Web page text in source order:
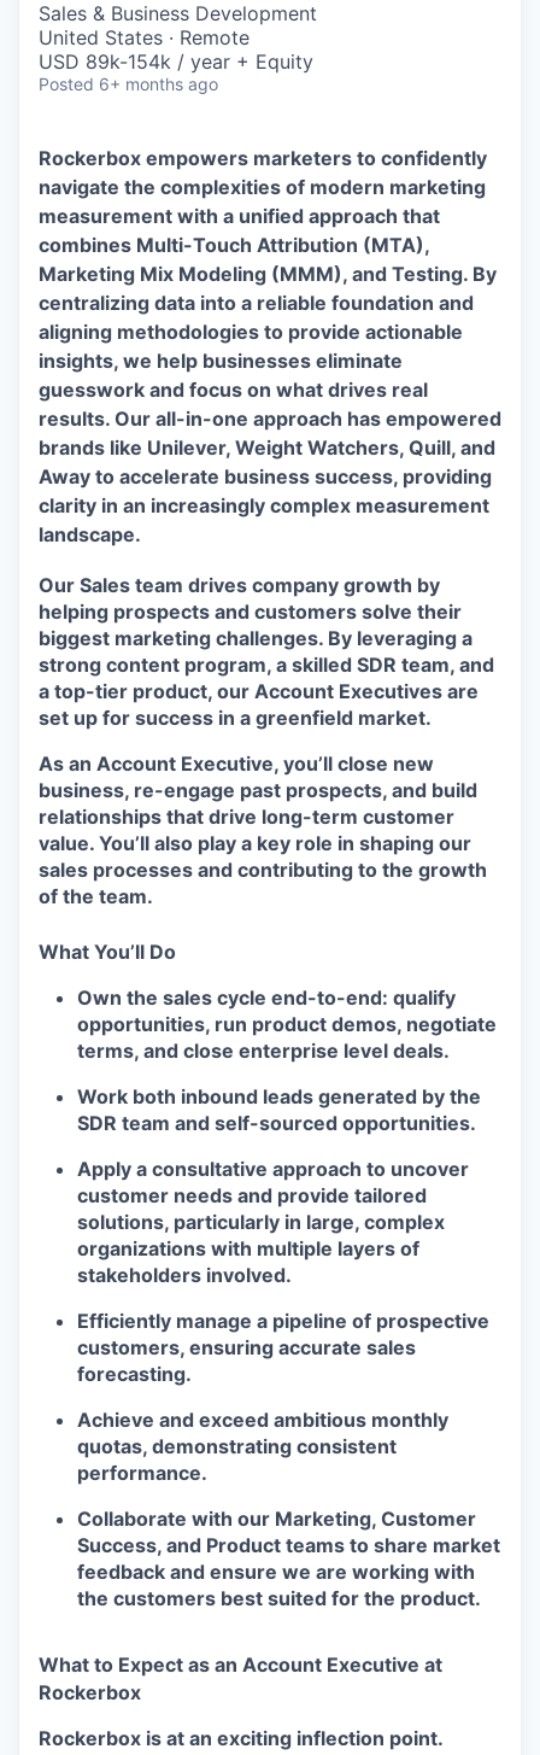
Sales & Business Development
United States · Remote
USD 89k-154k / year + Equity
Posted 6+ months ago
Rockerbox empowers marketers to confidently
navigate the complexities of modern marketing
measurement with a unified approach that
combines Multi-Touch Attribution (MTA),
Marketing Mix Modeling (MMM), and Testing. By
centralizing data into a reliable foundation and
aligning methodologies to provide actionable
insights, we help businesses eliminate
guesswork and focus on what drives real
results. Our all-in-one approach has empowered
brands like Unilever, Weight Watchers, Quill, and
Away to accelerate business success, providing
clarity in an increasingly complex measurement
landscape.
Our Sales team drives company growth by
helping prospects and customers solve their
biggest marketing challenges. By leveraging a
strong content program, a skilled SDR team, and
a top-tier product, our Account Executives are
set up for success in a greenfield market.
As an Account Executive, you’ll close new
business, re-engage past prospects, and build
relationships that drive long-term customer
value. You’ll also play a key role in shaping our
sales processes and contributing to the growth
of the team.
What You’ll Do
Own the sales cycle end-to-end: qualify
opportunities, run product demos, negotiate
terms, and close enterprise level deals.
Work both inbound leads generated by the
SDR team and self-sourced opportunities.
Apply a consultative approach to uncover
customer needs and provide tailored
solutions, particularly in large, complex
organizations with multiple layers of
stakeholders involved.
Efficiently manage a pipeline of prospective
customers, ensuring accurate sales
forecasting.
Achieve and exceed ambitious monthly
quotas, demonstrating consistent
performance.
Collaborate with our Marketing, Customer
Success, and Product teams to share market
feedback and ensure we are working with
the customers best suited for the product.
What to Expect as an Account Executive at
Rockerbox
Rockerbox is at an exciting inflection point.